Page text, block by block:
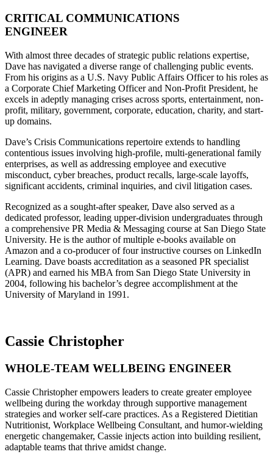
CRITICAL COMMUNICATIONS
ENGINEER
With almost three decades of strategic public relations expertise,
Dave has navigated a diverse range of challenging public events.
From his origins as a U.S. Navy Public Affairs Officer to his roles as
a Corporate Chief Marketing Officer and Non-Profit President, he
excels in adeptly managing crises across sports, entertainment, non-
profit, military, government, corporate, education, charity, and start-
up domains.
Dave’s Crisis Communications repertoire extends to handling
contentious issues involving high-profile, multi-generational family
enterprises, as well as addressing employee and executive
misconduct, cyber breaches, product recalls, large-scale layoffs,
significant accidents, criminal inquiries, and civil litigation cases.
Recognized as a sought-after speaker, Dave also served as a
dedicated professor, leading upper-division undergraduates through
a comprehensive PR Media & Messaging course at San Diego State
University. He is the author of multiple e-books available on
Amazon and a co-producer of four instructive courses on LinkedIn
Learning. Dave boasts accreditation as a seasoned PR specialist
(APR) and earned his MBA from San Diego State University in
2004, following his bachelor’s degree accomplishment at the
University of Maryland in 1991.
Cassie Christopher
WHOLE-TEAM WELLBEING ENGINEER
Cassie Christopher empowers leaders to create greater employee
wellbeing during the workday through supportive management
strategies and worker self-care practices. As a Registered Dietitian
Nutritionist, Workplace Wellbeing Consultant, and humor-wielding
energetic changemaker, Cassie injects action into building resilient,
adaptable teams that thrive amidst change.